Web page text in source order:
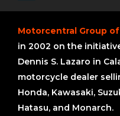
Motorcentral Group
in 2002 on the
Dennis S. Lazaro in
motorcycle dealer
Honda, Kawasaki,
Hatasu, and Monarch.